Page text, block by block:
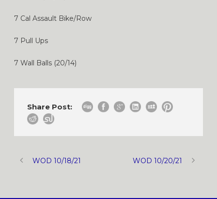
7 Cal Assault Bike/Row
7 Pull Ups
7 Wall Balls (20/14)
Share Post:
WOD 10/18/21 WOD 10/20/21